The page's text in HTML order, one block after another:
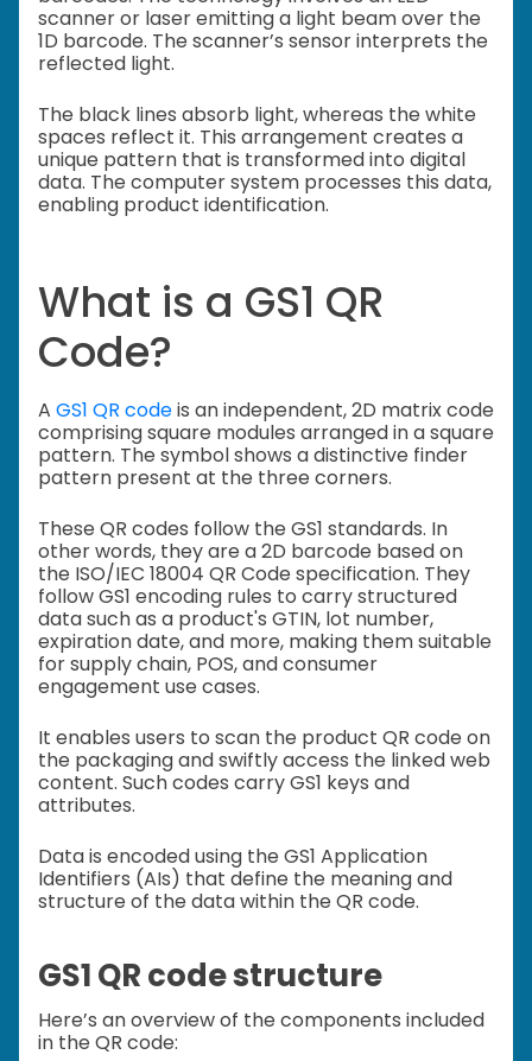
scanner or laser emitting a light beam over the
1D barcode. The scanner’s sensor interprets the
reflected light.
The black lines absorb light, whereas the white
spaces reflect it. This arrangement creates a
unique pattern that is transformed into digital
data. The computer system processes this data,
enabling product identification.
What is a GS1 QR
Code?
A GS1 QR codeis an independent, 2D matrix code
comprising square modules arranged in a square
pattern. The symbol shows a distinctive finder
pattern present at the three corners.
These QR codes follow the GS1 standards. In
other words, they are a 2D barcode based on
the ISO/IEC 18004 QR Code specification. They
follow GS1 encoding rules to carry structured
data such as a product's GTIN, lot number,
expiration date, and more, making them suitable
for supply chain, POS, and consumer
engagement use cases.
It enables users to scan the product QR code on
the packaging and swiftly access the linked web
content. Such codes carry GS1 keys and
attributes.
Data is encoded using the GS1 Application
Identifiers (AIs) that define the meaning and
structure of the data within the QR code.
GS1 QR code structure
Here’s an overview of the components included
in the QR code: